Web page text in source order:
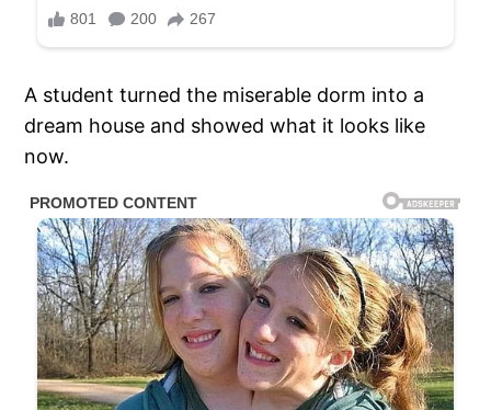
A student turned the miserable dorm into a
dream house and showed what it looks like
now.